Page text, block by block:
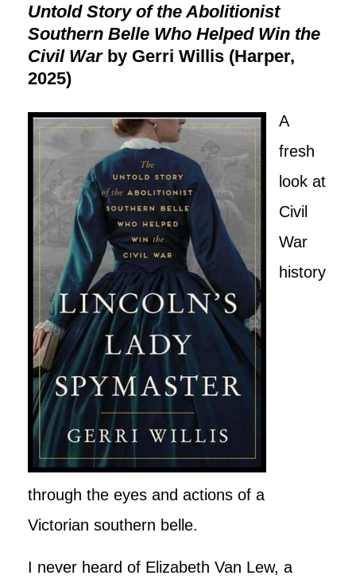
Untold Story of the Abolitionist
Southern Belle Who Helped Win the
Civil Warby Gerri Willis (Harper,
2025)
A
fresh
look at
Civil
War
history
through the eyes and actions of a
Victorian southern belle.
I never heard of Elizabeth Van Lew, a